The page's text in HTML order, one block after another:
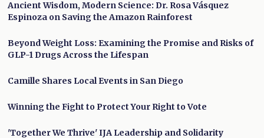
Ancient Wisdom, Modern Science: Dr. Rosa Vásquez
Espinoza on Saving the Amazon Rainforest
Beyond Weight Loss: Examining the Promise and Risks of
GLP-1 Drugs Across the Lifespan
Camille Shares Local Events in San Diego
Winning the Fight to Protect Your Right to Vote
'Together We Thrive' IJA Leadership and Solidarity